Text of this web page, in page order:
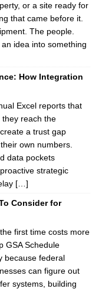
or a site ready for
that came before it.
The people.
idea into something
How Integration
Excel reports that
reach the
a trust gap
own numbers.
data pockets
strategic
[…]
Consider for
first time costs more
GSA Schedule
because federal
can figure out
systems, building